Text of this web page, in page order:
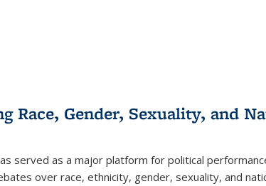
Race, Gender, Sexuality, and
served as a major platform for political
over race, ethnicity, gender, sexuality, and